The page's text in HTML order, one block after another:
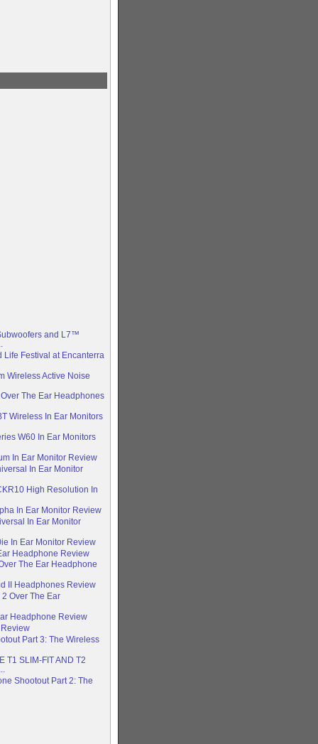
and L7™
Life Festival at Encanterra
Wireless Active Noise
The Ear Headphones
Wireless In Ear Monitors
W60 In Ear Monitors
In Ear Monitor Review
In Ear Monitor
High Resolution In
In Ear Monitor Review
In Ear Monitor
In Ear Monitor Review
Headphone Review
The Ear Headphone
II Headphones Review
Over The Ear
Headphone Review
Part 3: The Wireless
T1 SLIM-FIT AND T2
Shootout Part 2: The